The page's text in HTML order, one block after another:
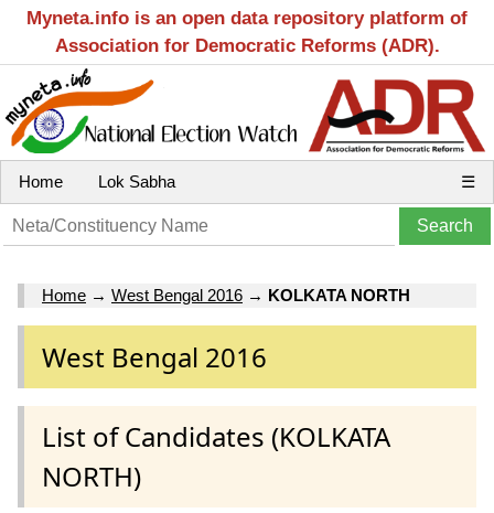
Myneta.info is an open data repository platform of
Association for Democratic Reforms (ADR).
Home Lok Sabha ☰
Home → West Bengal 2016 → KOLKATA NORTH
West Bengal 2016
List of Candidates (KOLKATA
NORTH)